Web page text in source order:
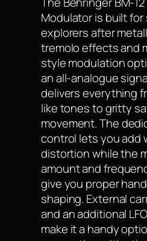
Modulator is built for
explorers after
tremolo effects and
style modulation
an all-analogue
delivers everything
like tones to gritty
movement. The
control lets you add
distortion while the
amount and
give you proper
shaping. External
and an additional
make it a handy